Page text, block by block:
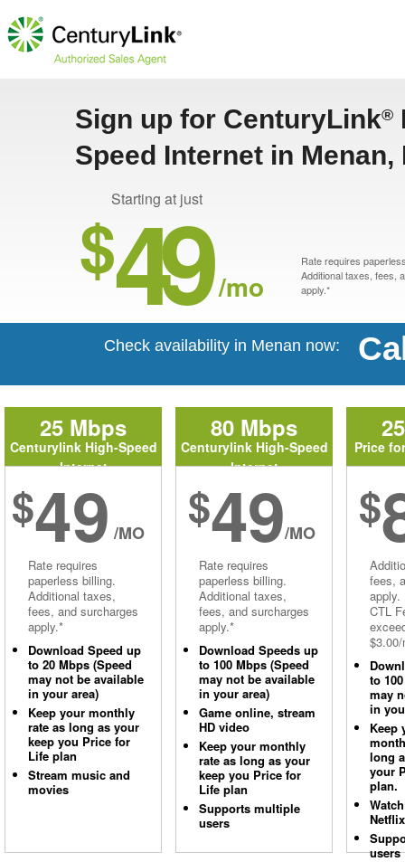
Sign up for CenturyLink®
Speed Internet in Menan,
Starting at just
$49 /mo
Rate requires
Additional taxes, fees,
apply.*
Check availability in Menan now:
25 Mbps
Centurylink High-Speed
Internet
$49 /MO
Rate requires
paperless billing.
Additional taxes,
fees, and surcharges
apply.*
Download Speed up
to 20 Mbps (Speed
may not be available
in your area)
Keep your monthly
rate as long as your
keep you Price for
Life plan
Stream music and
movies
80 Mbps
Centurylink High-Speed
Internet
$49/MO
Rate requires
paperless billing.
Additional taxes,
fees, and surcharges
apply.*
Download Speeds up
to 100 Mbps (Speed
may not be available
in your area)
Game online, stream
HD video
Keep your monthly
rate as long as your
keep you Price for
Life plan
Supports multiple
users
Price
$
fees,
apply.
CTL
to
may
in
Keep
long
your
plan.
Netflix
users